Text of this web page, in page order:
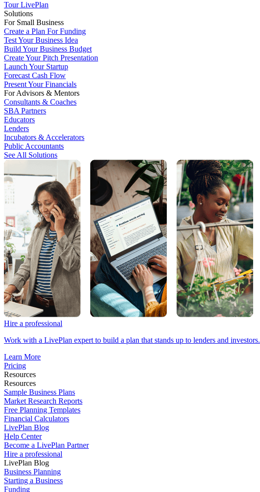
Tour LivePlan
Solutions
For Small Business
Create a Plan For Funding
Test Your Business Idea
Build Your Business Budget
Create Your Pitch Presentation
Launch Your Startup
Forecast Cash Flow
Present Your Financials
For Advisors & Mentors
Consultants & Coaches
SBA Partners
Educators
Lenders
Incubators & Accelerators
Public Accountants
See All Solutions
Hire a professional
Work with a LivePlan expert to build a plan that stands up to lenders and investors.
Learn More
Pricing
Resources
Resources
Sample Business Plans
Market Research Reports
Free Planning Templates
Financial Calculators
LivePlan Blog
Help Center
Become a LivePlan Partner
Hire a professional
LivePlan Blog
Business Planning
Starting a Business
Funding